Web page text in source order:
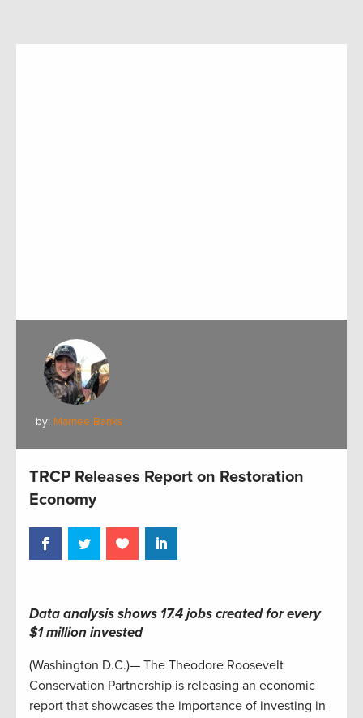
by: Marnee Banks
TRCP Releases Report on Restoration
Economy
Data analysis shows 17.4 jobs created for every
$1 million invested
(Washington D.C.)— The Theodore Roosevelt
Conservation Partnership is releasing an economic
report that showcases the importance of investing in